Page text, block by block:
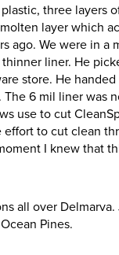
three
layer which
ago. We were in
liner. He
store. He
6 mil liner was
use to cut
to cut clean
I knew that
all over
Pines.